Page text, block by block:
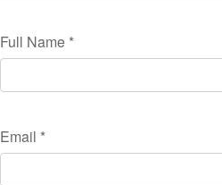
Full Name *
Email *